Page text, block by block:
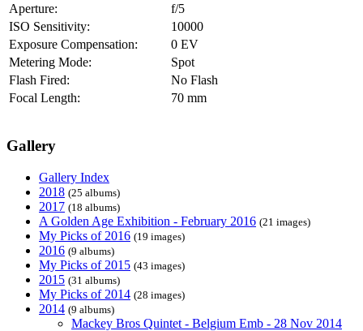
Aperture:
f/5
ISO Sensitivity:
10000
Exposure Compensation:
0 EV
Metering Mode:
Spot
Flash Fired:
No Flash
Focal Length:
70 mm
Gallery
Gallery Index
2018 (25 albums)
2017 (18 albums)
A Golden Age Exhibition - February 2016 (21 images)
My Picks of 2016 (19 images)
2016 (9 albums)
My Picks of 2015 (43 images)
2015 (31 albums)
My Picks of 2014 (28 images)
2014 (9 albums)
Mackey Bros Quintet - Belgium Emb - 28 Nov 2014